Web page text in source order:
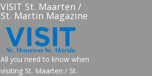
VISIT St. Maarten /
St. Martin Magazine
All you need to know when
visiting St. Maarten / St.